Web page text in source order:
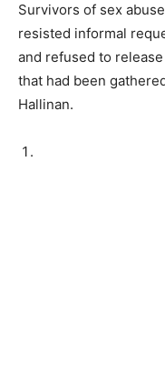
Survivors of sex
resisted informal
and refused to
that had been
Hallinan.